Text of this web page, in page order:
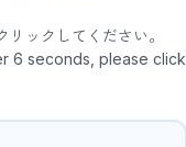
ックしてください。
6 seconds, please click